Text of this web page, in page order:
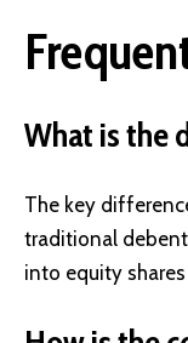
What is the
The key
traditional
into equity